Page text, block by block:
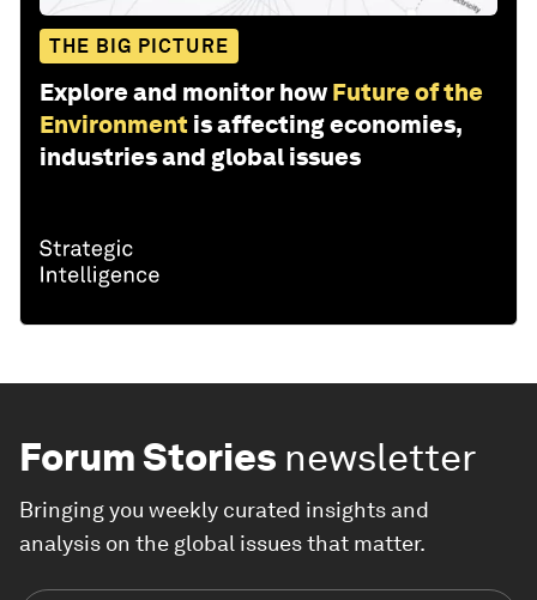
THE BIG PICTURE
Explore and monitor how Future of the
Environment is affecting economies,
industries and global issues
Forum Stories newsletter
Bringing you weekly curated insights and
analysis on the global issues that matter.